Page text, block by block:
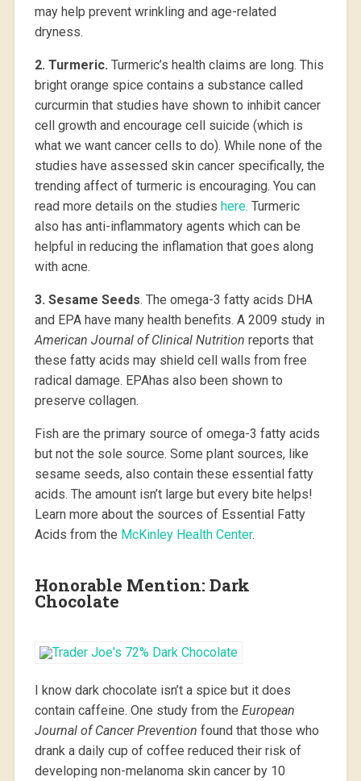
may help prevent wrinkling and age-related
dryness.
2. Turmeric. Turmeric’s health claims are long. This
bright orange spice contains a substance called
curcurmin that studies have shown to inhibit cancer
cell growth and encourage cell suicide (which is
what we want cancer cells to do). While none of the
studies have assessed skin cancer specifically, the
trending affect of turmeric is encouraging. You can
read more details on the studies here. Turmeric
also has anti-inflammatory agents which can be
helpful in reducing the inflamation that goes along
with acne.
3. Sesame Seeds. The omega-3 fatty acids DHA
and EPA have many health benefits. A 2009 study in
American Journal of Clinical Nutrition reports that
these fatty acids may shield cell walls from free
radical damage. EPAhas also been shown to
preserve collagen.
Fish are the primary source of omega-3 fatty acids
but not the sole source. Some plant sources, like
sesame seeds, also contain these essential fatty
acids. The amount isn’t large but every bite helps!
Learn more about the sources of Essential Fatty
Acids from the McKinley Health Center.
Honorable Mention: Dark
Chocolate
I know dark chocolate isn’t a spice but it does
contain caffeine. One study from the European
Journal of Cancer Prevention found that those who
drank a daily cup of coffee reduced their risk of
developing non-melanoma skin cancer by 10